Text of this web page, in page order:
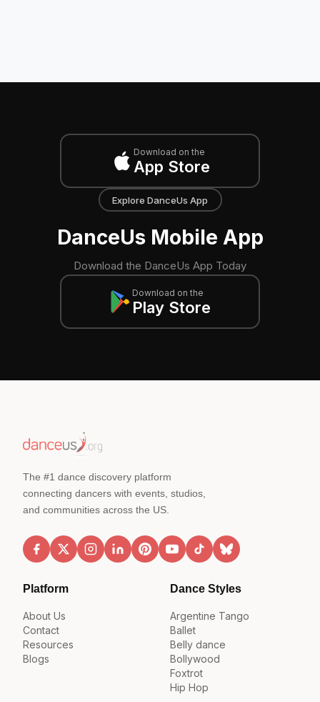
Download on the
App Store
Explore DanceUs App
DanceUs Mobile App
Download the DanceUs App Today
Download on the
Play Store
The #1 dance discovery platform
connecting dancers with events, studios,
and communities across the US.
Platform
About Us
Contact
Resources
Blogs
Dance Styles
Argentine Tango
Ballet
Belly dance
Bollywood
Foxtrot
Hip Hop